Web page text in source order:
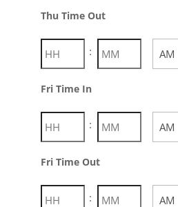
Thu Time Out
:
Fri Time In
:
Fri Time Out
: